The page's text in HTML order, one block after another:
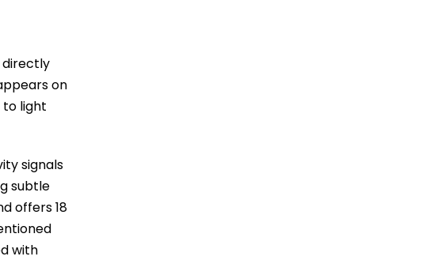
directly
on
to light
signals
subtle
offers 18
with